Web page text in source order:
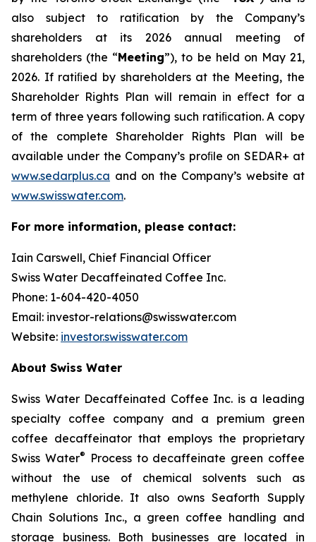
also subject to ratiﬁcation by the Company’s
shareholders at its 2026 annual meeting of
shareholders (the “Meeting”), to be held on May 21,
2026. If ratiﬁed by shareholders at the Meeting, the
Shareholder Rights Plan will remain in eﬀect for a
term of three years following such ratiﬁcation. A copy
of the complete Shareholder Rights Plan will be
available under the Company’s proﬁle on SEDAR+ at
www.sedarplus.ca and on the Company’s website at
www.swisswater.com.
For more information, please contact:
Iain Carswell, Chief Financial Officer
Swiss Water Decaffeinated Coffee Inc.
Phone: 1-604-420-4050
Email: investor-relations@swisswater.com
Website: investor.swisswater.com
About Swiss Water
Swiss Water Decaffeinated Coffee Inc. is a leading
specialty coffee company and a premium green
coffee decaffeinator that employs the proprietary
Swiss Water®
Process to decaffeinate green coffee
without the use of chemical solvents such as
methylene chloride. It also owns Seaforth Supply
Chain Solutions Inc., a green coffee handling and
storage business. Both businesses are located in